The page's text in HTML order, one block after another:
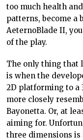
too much health
patterns, become a
AeternoBlade II,
of the play.
The only thing that
is when the
2D platforming to a
more closely
Bayonetta. Or, at
aiming for.
three dimensions